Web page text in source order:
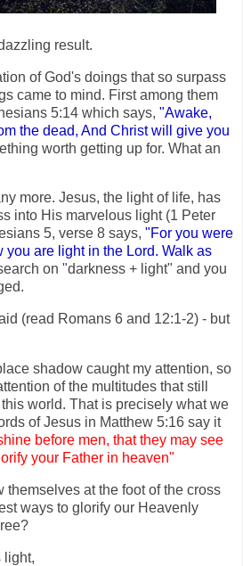
result.
of God's doings that so surpass
came to mind. First among them
5:14 which says, "Awake,
the dead, And Christ will give you
worth getting up for. What an
more. Jesus, the light of life, has
into His marvelous light (1 Peter
5, verse 8 says, "For you were
you are light in the Lord. Walk as
on "darkness + light" and you
(read Romans 6 and 12:1-2) - but
shadow caught my attention, so
of the multitudes that still
world. That is precisely what we
of Jesus in Matthew 5:16 say it
before men, that they may see
your Father in heaven"
themselves at the foot of the cross
ways to glorify our Heavenly
light,